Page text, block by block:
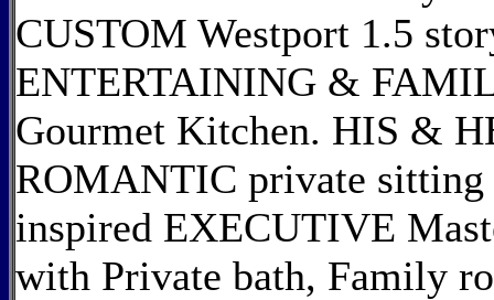
CUSTOM Westport 1.5
ENTERTAINING &
Gourmet Kitchen. HIS &
ROMANTIC private sitting
inspired EXECUTIVE
with Private bath, Family